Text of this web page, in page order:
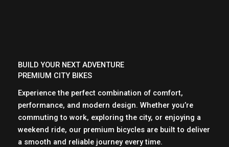
BUILD YOUR NEXT ADVENTURE
PREMIUM CITY BIKES
Experience the perfect combination of comfort,
performance, and modern design. Whether you’re
commuting to work, exploring the city, or enjoying a
weekend ride, our premium bicycles are built to deliver
a smooth and reliable journey every time.